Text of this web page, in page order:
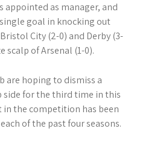
appointed as manager, and
goal in knocking out
City (2-0) and Derby (3-
scalp of Arsenal (1-0).
are hoping to dismiss a
for the third time in this
the competition has been
of the past four seasons.